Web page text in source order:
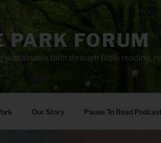
PARK FORUM
sustainable faith through Bible reading,
Our Story Pause To Read Podcast